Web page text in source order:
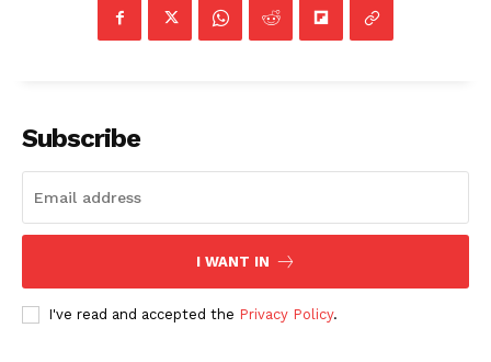
Subscribe
I WANT IN
I've read and accepted the Privacy Policy.